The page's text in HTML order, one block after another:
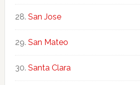
San Jose
San Mateo
Santa Clara